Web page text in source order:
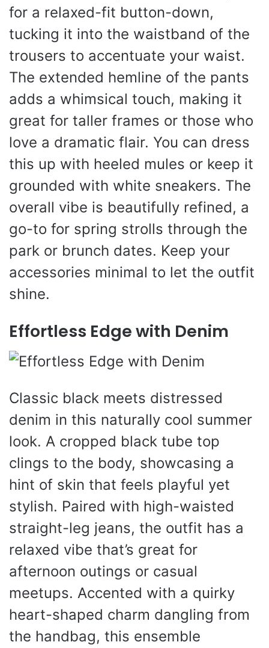
for a relaxed-fit button-down,
tucking it into the waistband of the
trousers to accentuate your waist.
The extended hemline of the pants
adds a whimsical touch, making it
great for taller frames or those who
love a dramatic flair. You can dress
this up with heeled mules or keep it
grounded with white sneakers. The
overall vibe is beautifully refined, a
go-to for spring strolls through the
park or brunch dates. Keep your
accessories minimal to let the outfit
shine.
Effortless Edge with Denim
Classic black meets distressed
denim in this naturally cool summer
look. A cropped black tube top
clings to the body, showcasing a
hint of skin that feels playful yet
stylish. Paired with high-waisted
straight-leg jeans, the outfit has a
relaxed vibe that’s great for
afternoon outings or casual
meetups. Accented with a quirky
heart-shaped charm dangling from
the handbag, this ensemble